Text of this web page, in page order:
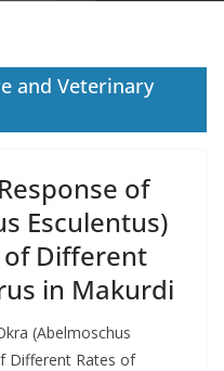
and Veterinary
of
Esculentus)
Different
in Makurdi
(Abelmoschus
Different Rates of